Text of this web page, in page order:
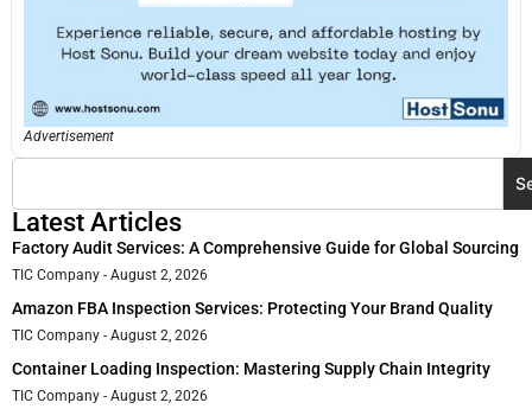
Advertisement
Latest Articles
Factory Audit Services: A Comprehensive Guide for Global Sourcing
TIC Company August 2, 2026
Amazon FBA Inspection Services: Protecting Your Brand Quality
TIC Company August 2, 2026
Container Loading Inspection: Mastering Supply Chain Integrity
TIC Company August 2, 2026